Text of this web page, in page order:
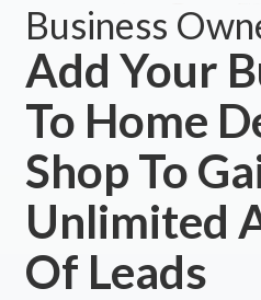
Business
Add Your
To Home
Shop To
Unlimited
Of Leads